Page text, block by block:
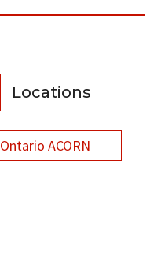
Locations
Ontario ACORN